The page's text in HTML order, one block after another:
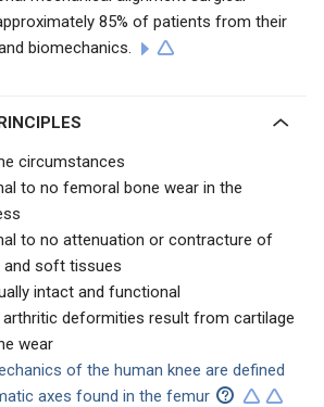
85% of patients from their
biomechanics.
circumstances
to no femoral bone wear in the
to no attenuation or contracture of
and soft tissues
intact and functional
arthritic deformities result from cartilage
wear
of the human knee are defined
axes found in the femur